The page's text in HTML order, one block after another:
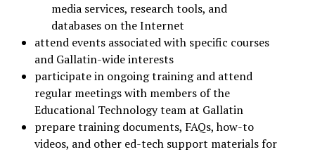
media services, research tools, and
databases on the Internet
attend events associated with specific courses
and Gallatin-wide interests
participate in ongoing training and attend
regular meetings with members of the
Educational Technology team at Gallatin
prepare training documents, FAQs, how-to
videos, and other ed-tech support materials for